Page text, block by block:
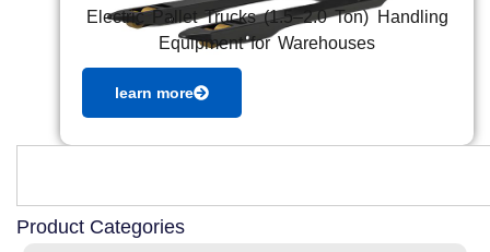
Product Categories
Electric Pallet Trucks (1.5–2.0 Ton) Handling
Equipment for Warehouses
learn more